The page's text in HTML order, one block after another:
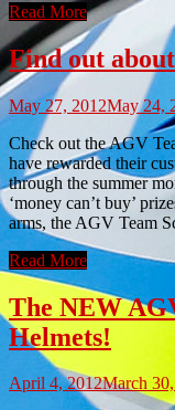
Read More
Find out
May 27, 2012May 24,
Check out the AGV
have rewarded their
through the summer
‘money can’t buy’
arms, the AGV Team
Read More
The NEW
Helmets!
April 4, 2012March